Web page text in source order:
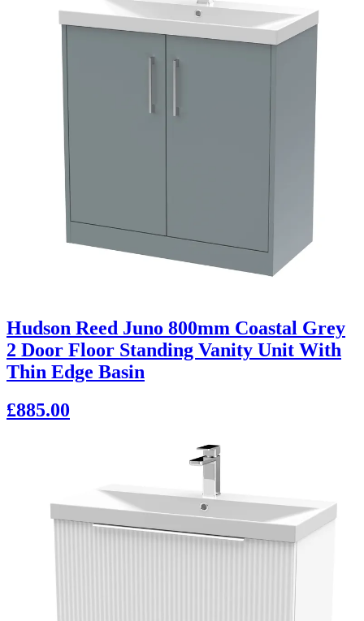
Hudson Reed Juno 800mm Coastal Grey
2 Door Floor Standing Vanity Unit With
Thin Edge Basin
£885.00